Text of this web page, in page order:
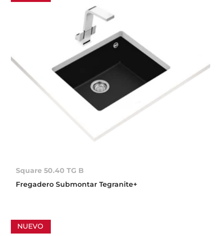
Square 50.40 TG B
Fregadero Submontar Tegranite+
NUEVO